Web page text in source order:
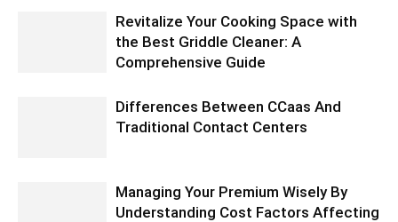
Revitalize Your Cooking Space with
the Best Griddle Cleaner: A
Comprehensive Guide
Differences Between CCaas And
Traditional Contact Centers
Managing Your Premium Wisely By
Understanding Cost Factors Affecting